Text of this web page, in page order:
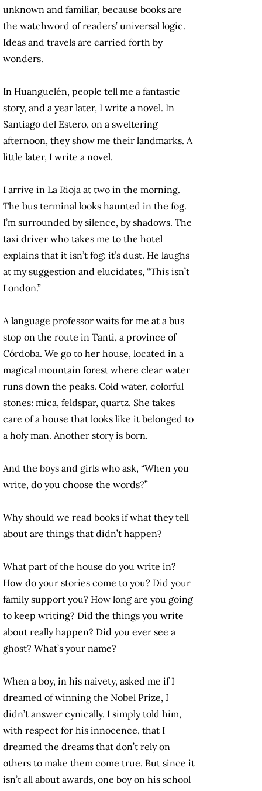
unknown and familiar, because books are
the watchword of readers’ universal logic.
Ideas and travels are carried forth by
wonders.
In Huanguelén, people tell me a fantastic
story, and a year later, I write a novel. In
Santiago del Estero, on a sweltering
afternoon, they show me their landmarks. A
little later, I write a novel.
I arrive in La Rioja at two in the morning.
The bus terminal looks haunted in the fog.
I’m surrounded by silence, by shadows. The
taxi driver who takes me to the hotel
explains that it isn’t fog: it’s dust. He laughs
at my suggestion and elucidates, “This isn’t
London.”
A language professor waits for me at a bus
stop on the route in Tanti, a province of
Córdoba. We go to her house, located in a
magical mountain forest where clear water
runs down the peaks. Cold water, colorful
stones: mica, feldspar, quartz. She takes
care of a house that looks like it belonged to
a holy man. Another story is born.
And the boys and girls who ask, “When you
write, do you choose the words?”
Why should we read books if what they tell
about are things that didn’t happen?
What part of the house do you write in?
How do your stories come to you? Did your
family support you? How long are you going
to keep writing? Did the things you write
about really happen? Did you ever see a
ghost? What’s your name?
When a boy, in his naivety, asked me if I
dreamed of winning the Nobel Prize, I
didn’t answer cynically. I simply told him,
with respect for his innocence, that I
dreamed the dreams that don’t rely on
others to make them come true. But since it
isn’t all about awards, one boy on his school